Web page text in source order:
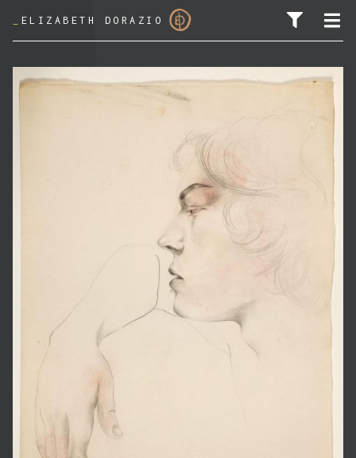
ELIZABETH DORAZIO